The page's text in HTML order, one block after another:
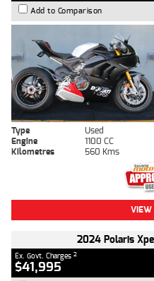
Add to Comparison
Type Used
Engine
1100 CC
Kilometres
560 Kms
VIEW
2024 Polaris
Ex. Govt. Charges 2
$41,995